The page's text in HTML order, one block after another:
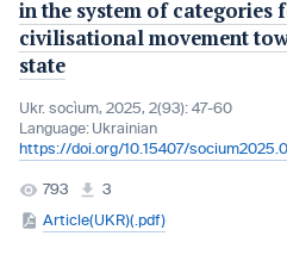
in the system of categories
civilisational movement
state
Ukr. socìum, 2025, 2(93): 47-60
Language: Ukrainian
https://doi.org/10.15407/
793
3
Article(UKR)(.pdf)